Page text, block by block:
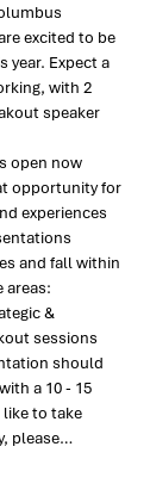
excited to be
year. Expect a
with 2
speaker
open now
opportunity for
experiences
and fall within
areas:
&
sessions
should
a 10 - 15
like to take
please…